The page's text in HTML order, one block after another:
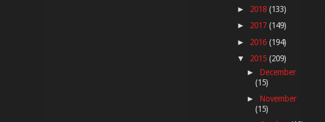
► 2018 (133)
► 2017 (149)
► 2016 (194)
▼ 2015 (209)
► December
(15)
► November
(15)